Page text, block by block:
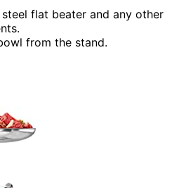
flat beater and any other
from the stand.